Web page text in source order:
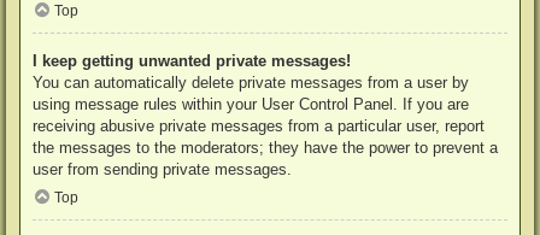
Top
I keep getting unwanted private messages!
You can automatically delete private messages from a user by
using message rules within your User Control Panel. If you are
receiving abusive private messages from a particular user, report
the messages to the moderators; they have the power to prevent a
user from sending private messages.
Top